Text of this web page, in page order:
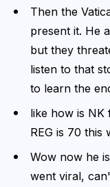
Then the
present it. He
but they
listen to that
to learn the
like how is NK
REG is 70 this
Wow now he
went viral,